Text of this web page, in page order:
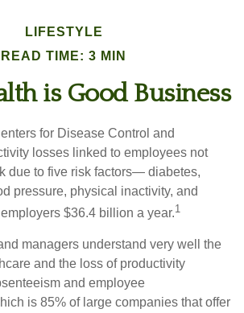
LIFESTYLE
READ TIME: 3 MIN
is Good Business
for Disease Control and
losses linked to employees not
due to five risk factors— diabetes,
pressure, physical inactivity, and
$36.4 billion a year.1
managers understand very well the
and the loss of productivity
and employee
is 85% of large companies that offer